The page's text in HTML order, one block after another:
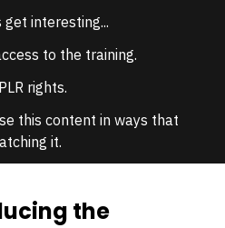
interesting...
to the training.
rights.
this content in ways that
it.
the